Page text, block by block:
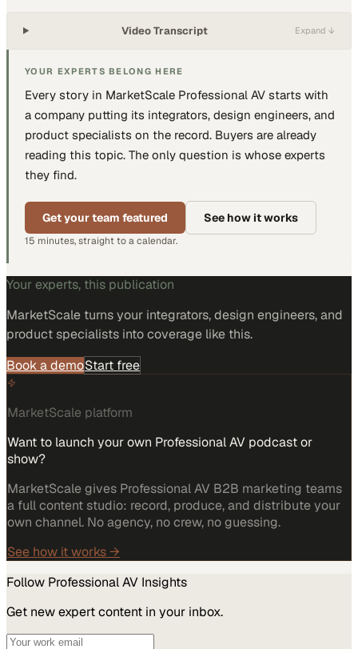
Video Transcript Expand ↓
YOUR EXPERTS BELONG HERE
Every story in MarketScale Professional AV starts with
a company putting its integrators, design engineers, and
product specialists on the record. Buyers are already
reading this topic. The only question is whose experts
they find.
Get your team featured See how it works
15 minutes, straight to a calendar.
Your experts, this publication
MarketScale turnsyour integrators, design engineers, and
product specialists into coverage like this.
Book a demoStart free
MarketScale platform
Want to launch your own Professional AV podcast or
show?
MarketScale gives Professional AV B2B marketing teams
a full content studio: record, produce, and distribute your
own channel. No agency, no crew, no guessing.
See how it works →
Follow Professional AV Insights
Get new expert content in your inbox.